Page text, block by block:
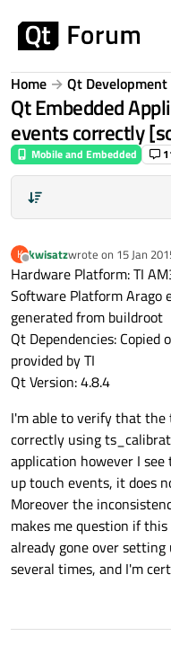
Home Qt Development
Qt Embedded
events correctly
Mobile and Embedded
K
Offline
kwisatzwrote on 15 Jan
last edited by
Hardware Platform: TI
Software Platform Arago
generated from buildroot
Qt Dependencies:
provided by TI
Qt Version: 4.8.4
I'm able to verify that the
correctly using
application however I
up touch events, it does
Moreover the
makes me question if
already gone over
several times, and I'm